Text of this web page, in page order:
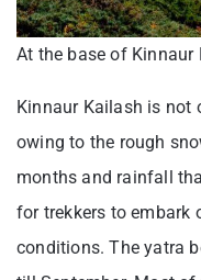
At the base of
Kinnaur Kailash is not
owing to the rough
months and rainfall
for trekkers to embark
conditions. The yatra